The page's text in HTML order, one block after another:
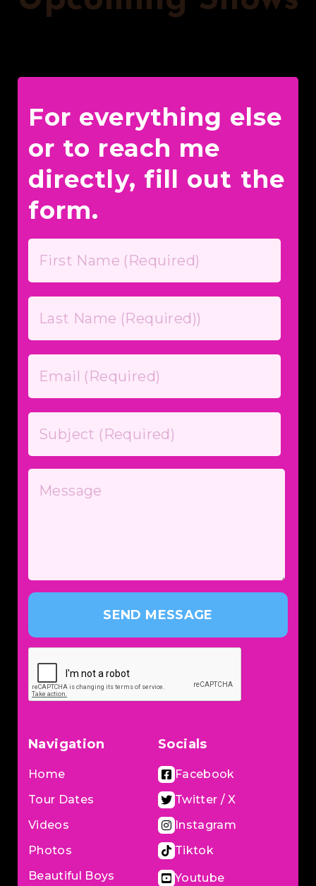
For everything else
or to reach me
directly, fill out the
form.
SEND MESSAGE
Navigation
Home
Tour Dates
Videos
Photos
Beautiful Boys
Socials
Facebook
Twitter / X
Instagram
Tiktok
Youtube